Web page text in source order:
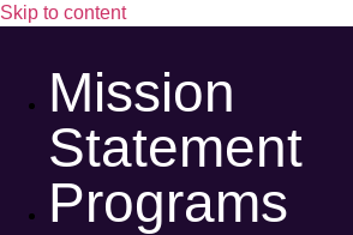
Skip to content
Mission
Statement
Programs